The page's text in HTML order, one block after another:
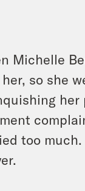
Michelle
so she
too